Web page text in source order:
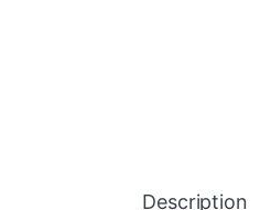
Description